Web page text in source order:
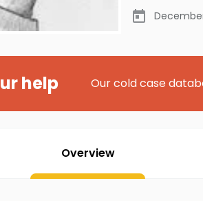
help Our cold case
Overview